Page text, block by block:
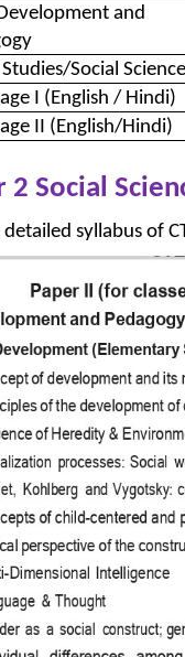
and
Social Science
I (English / Hindi)
II (English/Hindi)
2 Social
syllabus of